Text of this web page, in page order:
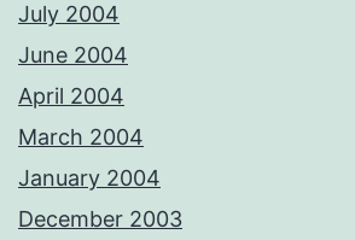
July 2004
June 2004
April 2004
March 2004
January 2004
December 2003